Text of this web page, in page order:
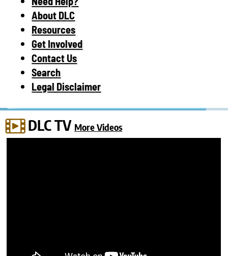
About DLC
Resources
Get Involved
Contact Us
Search
Legal Disclaimer
DLC TV More Videos